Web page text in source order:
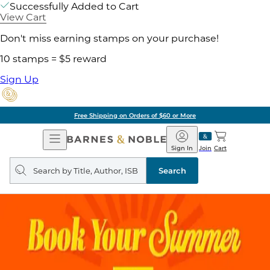
Successfully Added to Cart
View Cart
Don't miss earning stamps on your purchase!
10 stamps = $5 reward
Sign Up
Free Shipping on Orders of $60 or More
Open
Navigation
Barnes
&
Noble
Join
Sign In Cart
Search
query
Search